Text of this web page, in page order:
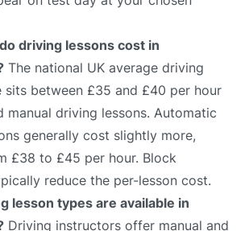
driving lessons cost in
The national UK average driving
sits between £35 and £40 per hour
manual driving lessons. Automatic
generally cost slightly more,
£38 to £45 per hour. Block
reduce the per-lesson cost.
lesson types are available in
Driving instructors offer manual and